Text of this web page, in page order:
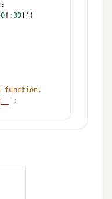
:
0 ]:30} ' )
function.
: